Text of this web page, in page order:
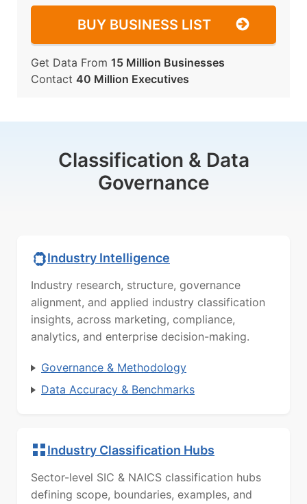
BUY BUSINESS LIST
Get Data From 15 Million Businesses
Contact 40 Million Executives
Classification & Data
Governance
Industry Intelligence
Industry research, structure, governance
alignment, and applied industry classification
insights, across marketing, compliance,
analytics, and enterprise decision-making.
Governance & Methodology
Data Accuracy & Benchmarks
Industry Classification Hubs
Sector-level SIC & NAICS classification hubs
defining scope, boundaries, examples, and